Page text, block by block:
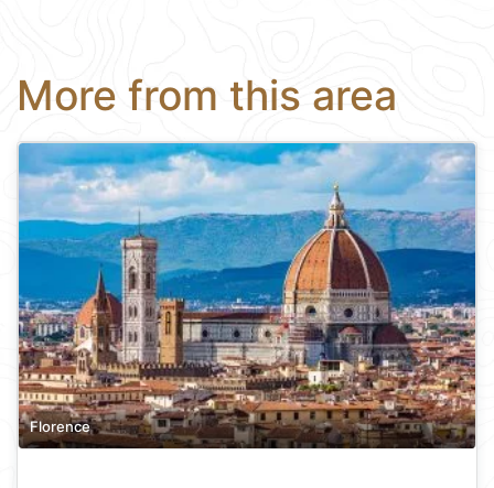
More from this area
Florence